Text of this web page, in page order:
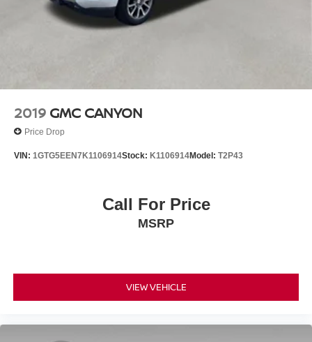
2019 GMC CANYON
Price Drop
VIN: 1GTG5EEN7K1106914Stock: K1106914Model: T2P43
Call For Price
MSRP
VIEW VEHICLE